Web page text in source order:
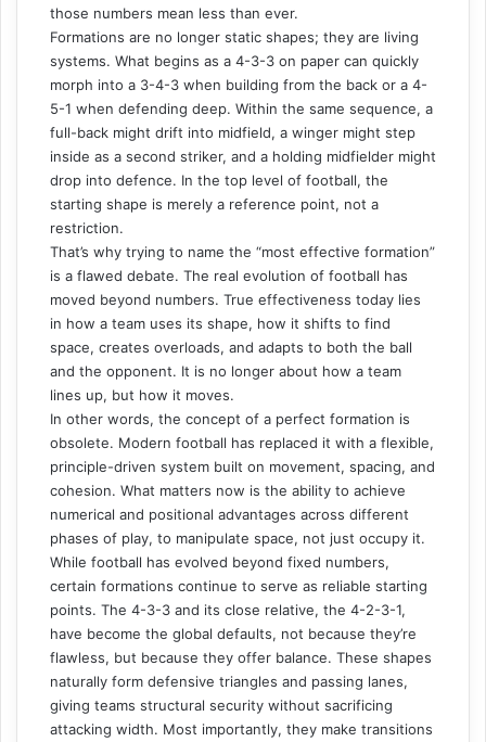
those numbers mean less than ever.
Formations are no longer static shapes; they are living
systems. What begins as a 4-3-3 on paper can quickly
morph into a 3-4-3 when building from the back or a 4-
5-1 when defending deep. Within the same sequence, a
full-back might drift into midfield, a winger might step
inside as a second striker, and a holding midfielder might
drop into defence. In the top level of football, the
starting shape is merely a reference point, not a
restriction.
That’s why trying to name the “most effective formation”
is a flawed debate. The real evolution of football has
moved beyond numbers. True effectiveness today lies
in how a team uses its shape, how it shifts to find
space, creates overloads, and adapts to both the ball
and the opponent. It is no longer about how a team
lines up, but how it moves.
In other words, the concept of a perfect formation is
obsolete. Modern football has replaced it with a flexible,
principle-driven system built on movement, spacing, and
cohesion. What matters now is the ability to achieve
numerical and positional advantages across different
phases of play, to manipulate space, not just occupy it.
While football has evolved beyond fixed numbers,
certain formations continue to serve as reliable starting
points. The 4-3-3 and its close relative, the 4-2-3-1,
have become the global defaults, not because they’re
flawless, but because they offer balance. These shapes
naturally form defensive triangles and passing lanes,
giving teams structural security without sacrificing
attacking width. Most importantly, they make transitions